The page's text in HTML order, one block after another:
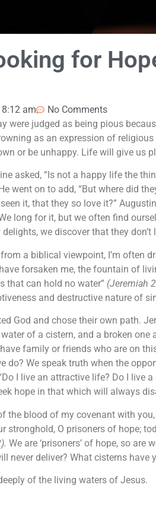
for
8:12 am
No Comments
were judged as being pious
as an expression of
or be unhappy. Life will give us
asked, “Is not a happy life the
went on to add, “But where did
it, that they so love it?”
long for it, but we often find
we discover that they don’t
a biblical viewpoint, I’m often
forsaken me, the fountain of
that can hold no water” (Jeremiah
and destructive nature of
God and chose their own path.
of a cistern, and a broken
family or friends who are on
do? We speak truth when the
I live an attractive life? Do I live
hope in that which will always
the blood of my covenant with
stronghold, O prisoners of hope;
We are ‘prisoners’ of hope, so
never deliver? What cisterns have
of the living waters of Jesus.